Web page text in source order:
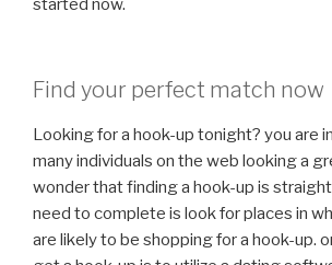
started now.
Find your perfect match now
Looking for a hook-up tonight? you are
many individuals on the web looking a
wonder that finding a hook-up is
need to complete is look for places in
are likely to be shopping for a hook-up.